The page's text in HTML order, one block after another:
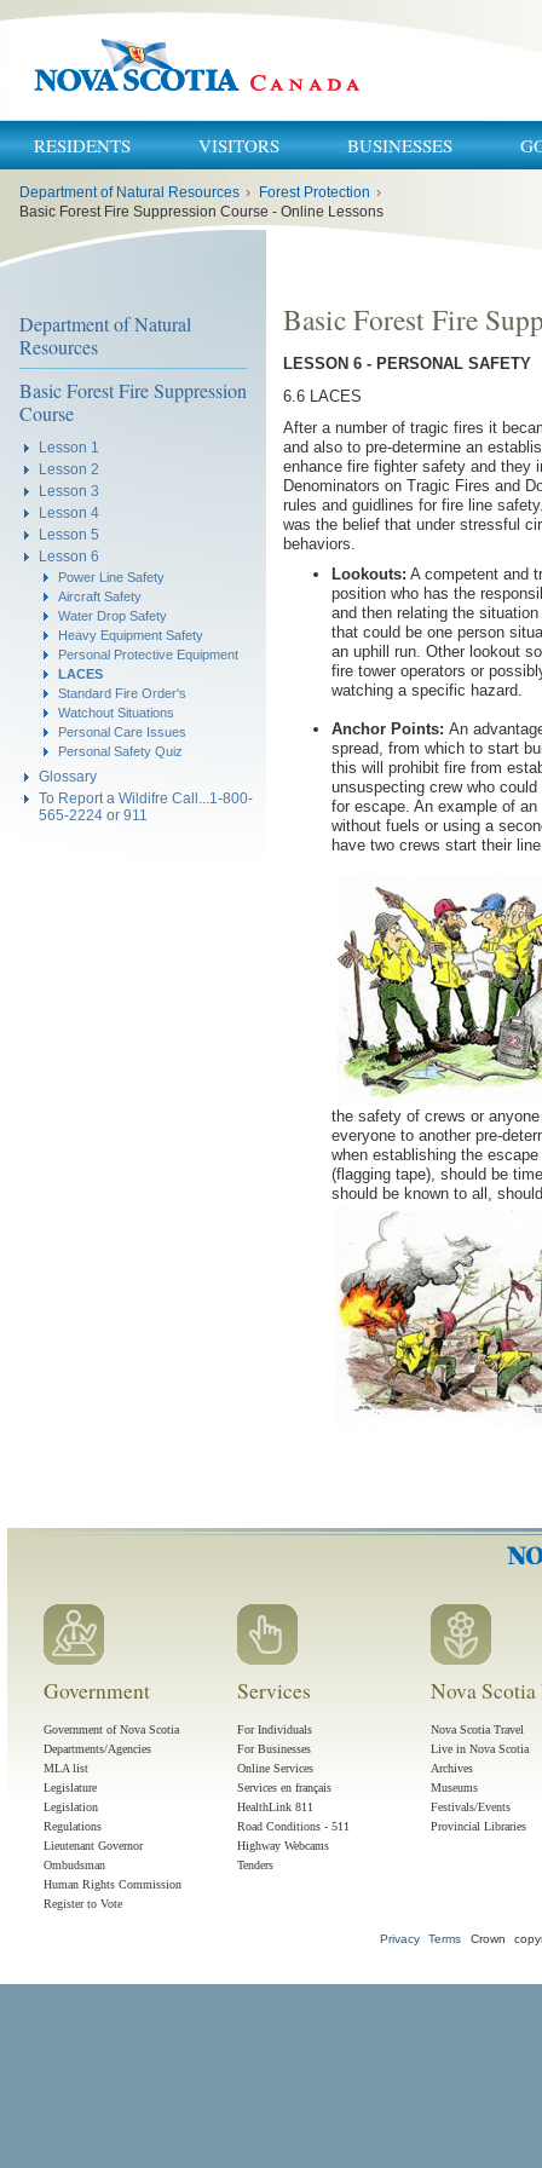
RESIDENTS VISITORS BUSINESSES
here:
Department of Natural Resources › Forest Protection ›
Basic Forest Fire Suppression Course - Online Lessons
Department of Natural
Resources
Basic Forest Fire Suppression
Course
Lesson 1
Lesson 2
Lesson 3
Lesson 4
Lesson 5
Lesson 6
Power Line Safety
Aircraft Safety
Water Drop Safety
Heavy Equipment Safety
Personal Protective Equipment
LACES
Standard Fire Order's
Watchout Situations
Personal Care Issues
Personal Safety Quiz
Glossary
To Report a Wildifre Call...1-800-
565-2224 or 911
Basic Forest Fire
LESSON 6 - PERSONAL SAFETY
6.6 LACES
After a number of tragic fires it
and also to pre-determine an
enhance fire fighter safety and they
Denominators on Tragic Fires and
rules and guidlines for fire line
was the belief that under stressful
behaviors.
Lookouts: A competent and
position who has the
and then relating the
that could be one person
an uphill run. Other lookout
fire tower operators or
watching a specific hazard.
Anchor Points: An
spread, from which to start
this will prohibit fire from
unsuspecting crew who
for escape. An example of
without fuels or using a
have two crews start their
the safety of crews or
everyone to another pre-
when establishing the
(flagging tape), should be
should be known to all,
Government
Government of Nova Scotia
Departments/Agencies
MLA list
Legislature
Legislation
Regulations
Lieutenant Governor
Ombudsman
Human Rights Commission
Register to Vote
Services
For Individuals
For Businesses
Online Services
Services en français
HealthLink 811
Road Conditions - 511
Highway Webcams
Tenders
Nova
Nova Scotia Travel
Live in Nova Scotia
Archives
Museums
Festivals/Events
Provincial Libraries
Privacy Terms Crown